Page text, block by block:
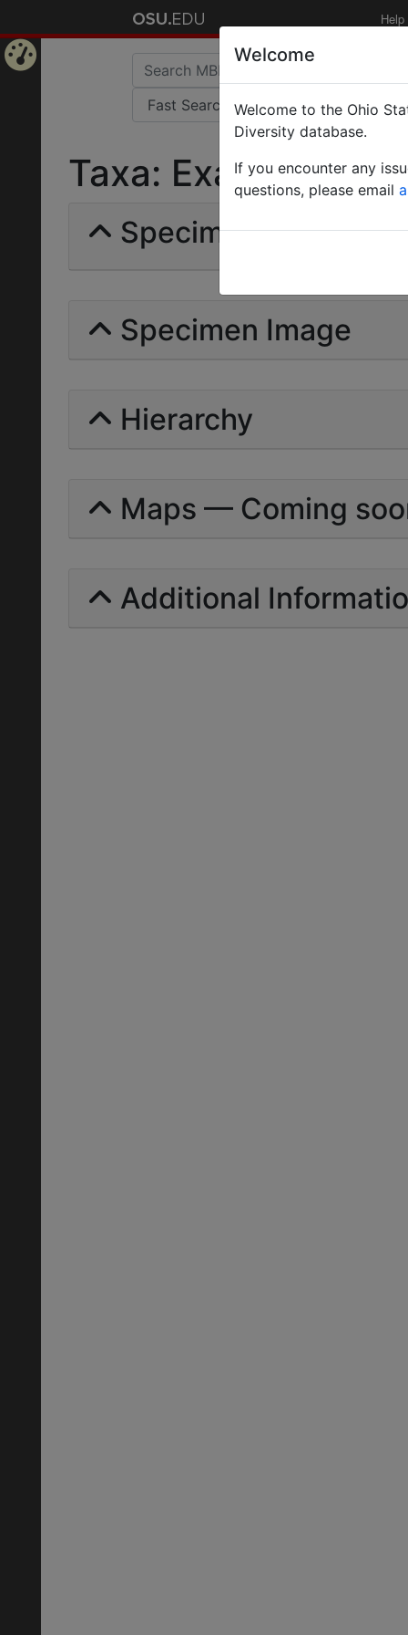
Help
Taxa:
Specimens | Count:
Specimen Image
Hierarchy
Maps — Coming
Additional
Welcome
Welcome to the Ohio
Diversity database.
If you encounter any
questions, please email